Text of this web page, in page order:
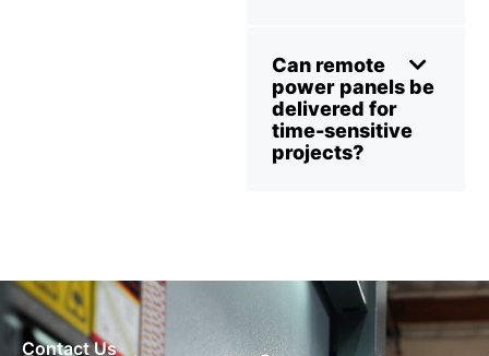
Can remote
power panels be
delivered for
time-sensitive
projects?
Contact Us